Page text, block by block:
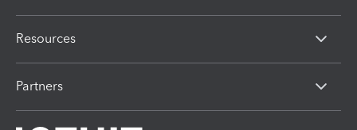
Resources
Partners